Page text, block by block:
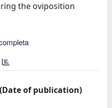
the oviposition
of publication)